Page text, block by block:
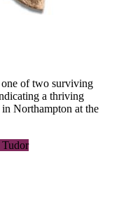
one of two surviving
a thriving
Northampton at the